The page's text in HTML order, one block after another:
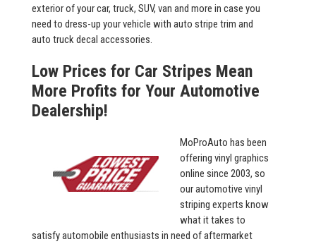
exterior of your car, truck, SUV, van and more in case you
need to dress-up your vehicle with auto stripe trim and
auto truck decal accessories.
Low Prices for Car Stripes Mean
More Profits for Your Automotive
Dealership!
MoProAuto has been
offering vinyl graphics
online since 2003, so
our automotive vinyl
striping experts know
what it takes to
satisfy automobile enthusiasts in need of aftermarket